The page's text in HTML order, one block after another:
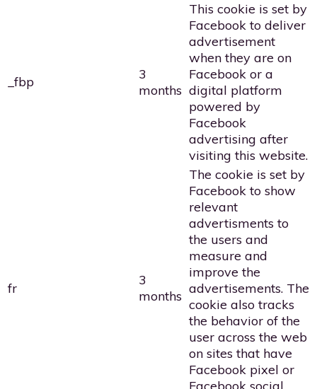
_fbp
3
months
This cookie is set by
Facebook to deliver
advertisement
when they are on
Facebook or a
digital platform
powered by
Facebook
advertising after
visiting this website.
fr
3
months
The cookie is set by
Facebook to show
relevant
advertisments to
the users and
measure and
improve the
advertisements. The
cookie also tracks
the behavior of the
user across the web
on sites that have
Facebook pixel or